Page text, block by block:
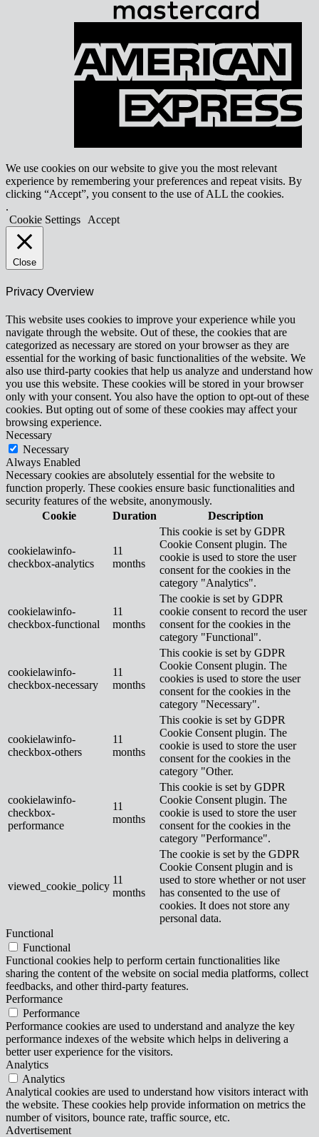
We use cookies on our website to give you the most relevant
experience by remembering your preferences and repeat visits. By
clicking “Accept”, you consent to the use of ALL the cookies.
.
Cookie Settings Accept
Close
Privacy Overview
This website uses cookies to improve your experience while you
navigate through the website. Out of these, the cookies that are
categorized as necessary are stored on your browser as they are
essential for the working of basic functionalities of the website. We
also use third-party cookies that help us analyze and understand how
you use this website. These cookies will be stored in your browser
only with your consent. You also have the option to opt-out of these
cookies. But opting out of some of these cookies may affect your
browsing experience.
Necessary
Necessary
Always Enabled
Necessary cookies are absolutely essential for the website to
function properly. These cookies ensure basic functionalities and
security features of the website, anonymously.
Cookie
Duration Description
cookielawinfo-
checkbox-analytics
11
months
This cookie is set by GDPR
Cookie Consent plugin. The
cookie is used to store the user
consent for the cookies in the
category "Analytics".
cookielawinfo-
checkbox-functional
11
months
The cookie is set by GDPR
cookie consent to record the user
consent for the cookies in the
category "Functional".
cookielawinfo-
checkbox-necessary
11
months
This cookie is set by GDPR
Cookie Consent plugin. The
cookies is used to store the user
consent for the cookies in the
category "Necessary".
cookielawinfo-
checkbox-others
11
months
This cookie is set by GDPR
Cookie Consent plugin. The
cookie is used to store the user
consent for the cookies in the
category "Other.
cookielawinfo-
checkbox-
performance
11
months
This cookie is set by GDPR
Cookie Consent plugin. The
cookie is used to store the user
consent for the cookies in the
category "Performance".
viewed_cookie_policy
11
months
The cookie is set by the GDPR
Cookie Consent plugin and is
used to store whether or not user
has consented to the use of
cookies. It does not store any
personal data.
Functional
Functional
Functional cookies help to perform certain functionalities like
sharing the content of the website on social media platforms, collect
feedbacks, and other third-party features.
Performance
Performance
Performance cookies are used to understand and analyze the key
performance indexes of the website which helps in delivering a
better user experience for the visitors.
Analytics
Analytics
Analytical cookies are used to understand how visitors interact with
the website. These cookies help provide information on metrics the
number of visitors, bounce rate, traffic source, etc.
Advertisement